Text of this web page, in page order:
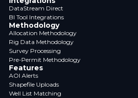
DataStream Direct
BI Tool Integrations
Methodology
Allocation Methodology
Rig Data Methodology
Survey Processing
Pre-Permit Methodology
Features
AOI Alerts
Shapefile Uploads
Well List Matching